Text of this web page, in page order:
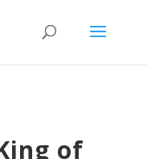
of